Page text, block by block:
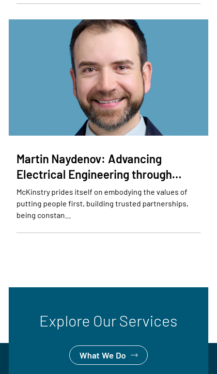
Martin Naydenov: Advancing
Electrical Engineering through…
McKinstry prides itself on embodying the values of
putting people first, building trusted partnerships,
being constan…
Explore Our Services
What We Do